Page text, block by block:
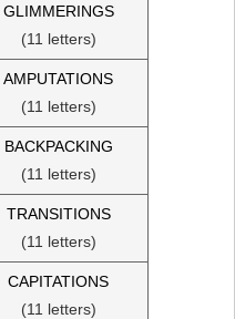
GLIMMERINGS
(11 letters)
AMPUTATIONS
(11 letters)
BACKPACKING
(11 letters)
TRANSITIONS
(11 letters)
CAPITATIONS
(11 letters)